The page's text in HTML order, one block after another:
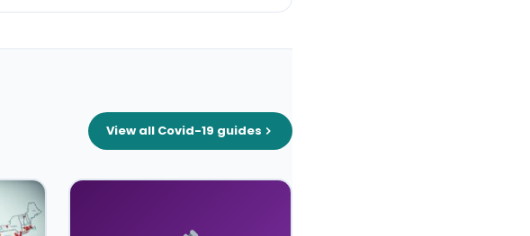
View all Covid-19 guides